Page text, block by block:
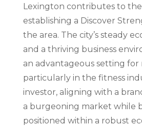
Lexington contributes to
establishing a Discover
the area. The city’s steady
and a thriving business
an advantageous setting for
particularly in the fitness
investor, aligning with a
a burgeoning market while
positioned within a robust